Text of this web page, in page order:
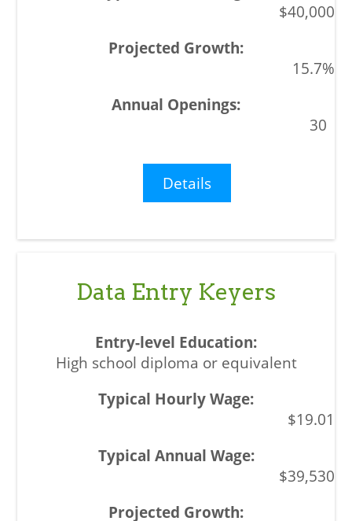
$40,000
15.7%
30
Details
Data Entry Keyers
High school diploma or equivalent
$19.01
$39,530